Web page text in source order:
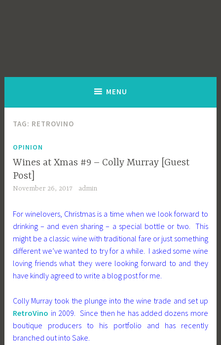
MENU
TAG: RETROVINO
OPINION
Wines at Xmas #9 – Colly Murray [Guest
Post]
November 26, 2017 admin
For winelovers, Christmas is a time when we look forward to
drinking – and even sharing – a special bottle or two. This
might be a classic wine with traditional fare or just something
different we’ve wanted to try for a while. I asked some wine
loving friends what they were looking forward to and they
have kindly agreed to write a blog post for me.
Colly Murray took the plunge into the wine trade and set up
RetroVino in 2009. Since then he has added dozens more
boutique producers to his portfolio and has recently
branched out into Sake.